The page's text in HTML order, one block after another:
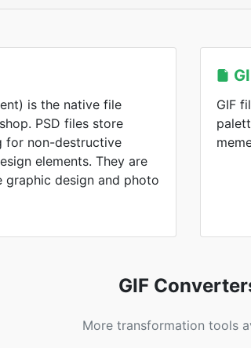
is the native file
PSD files store
for non-destructive
elements. They are
design and photo
GIF
GIF
More transformation tools